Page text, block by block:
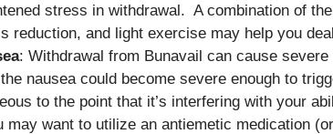
stress in withdrawal. A combination of
reduction, and light exercise may help you
: Withdrawal from Bunavail can cause
nausea could become severe enough to
to the point that it’s interfering with your
may want to utilize an antiemetic medication